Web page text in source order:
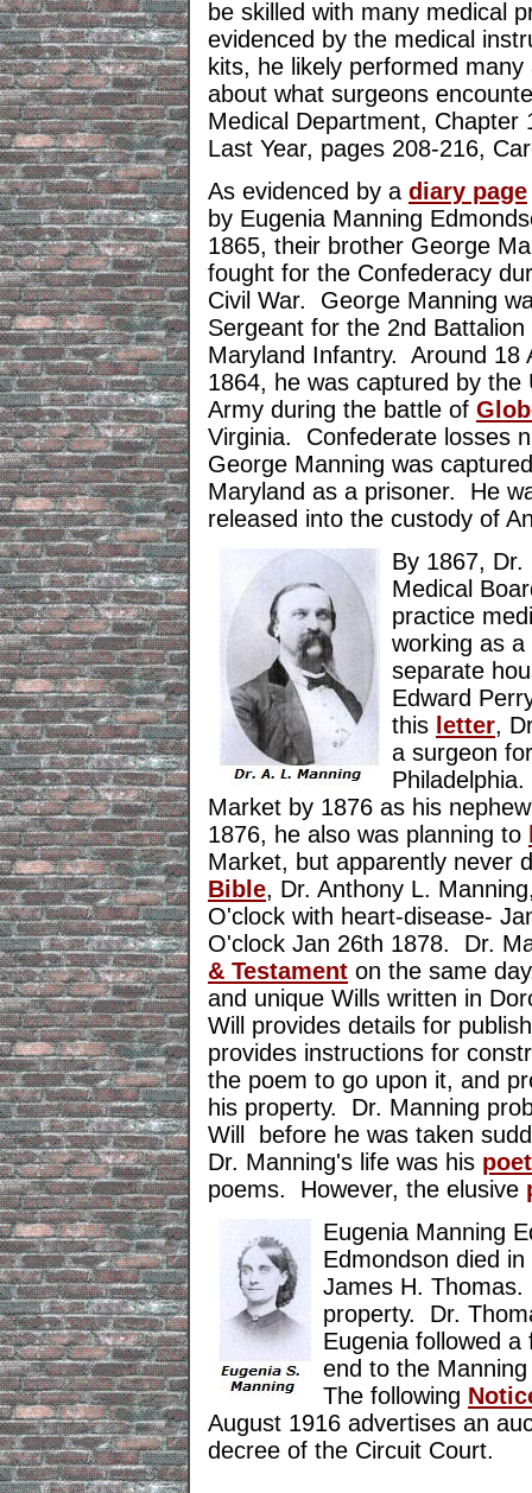
be skilled with many medical
evidenced by the medical
kits, he likely performed
about what surgeons
Medical Department, Chapter
Last Year, pages 208-216,
As evidenced by a diary page
by Eugenia Manning
1865, their brother George
fought for the Confederacy
Civil War. George Manning
Sergeant for the 2nd Battalion
Maryland Infantry. Around 18
1864, he was captured by the
Army during the battle of
Virginia. Confederate losses
George Manning was
Maryland as a prisoner. He
released into the custody of
By 1867,
Medical
practice
working as
separate
Edward
this letter,
a surgeon
Market by 1876 as his
1876, he also was planning to
Market, but apparently never
Bible, Dr. Anthony L.
O'clock with heart-disease-
O'clock Jan 26th 1878. Dr.
& Testament on the same
and unique Wills written in
Will provides details for
provides instructions for
the poem to go upon it, and
his property. Dr. Manning
Will before he was taken
Dr. Manning's life was his
poems. However, the elusive
Eugenia Manning
Edmondson died
James H.
property. Dr.
Eugenia followed
end to the
The following N
August 1916 advertises an
decree of the Circuit Court.